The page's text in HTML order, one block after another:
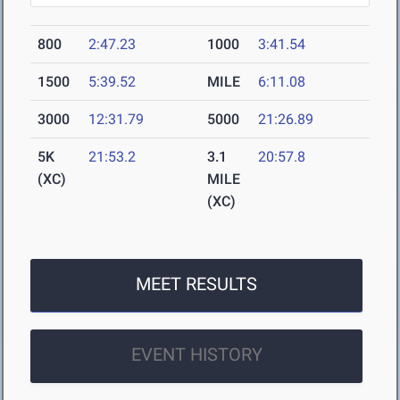
800 2:47.23 1000 3:41.54
1500 5:39.52 MILE 6:11.08
3000 12:31.79 5000 21:26.89
5K
(XC)
21:53.2
3.1
MILE
(XC)
20:57.8
MEET RESULTS
EVENT HISTORY